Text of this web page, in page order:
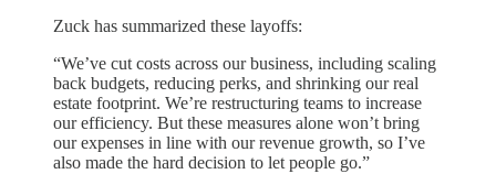
Zuck has summarized these layoffs:
“We’ve cut costs across our business, including scaling
back budgets, reducing perks, and shrinking our real
estate footprint. We’re restructuring teams to increase
our efficiency. But these measures alone won’t bring
our expenses in line with our revenue growth, so I’ve
also made the hard decision to let people go.”